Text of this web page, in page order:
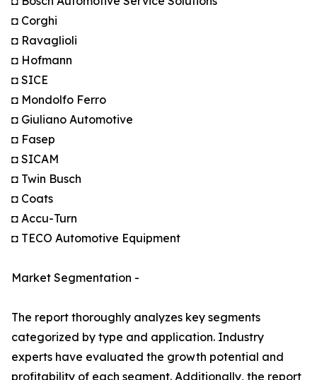
◘ Corghi
◘ Ravaglioli
◘ Hofmann
◘ SICE
◘ Mondolfo Ferro
◘ Giuliano Automotive
◘ Fasep
◘ SICAM
◘ Twin Busch
◘ Coats
◘ Accu-Turn
◘ TECO Automotive Equipment
Market Segmentation -
The report thoroughly analyzes key segments
categorized by type and application. Industry
experts have evaluated the growth potential and
profitability of each segment. Additionally, the report